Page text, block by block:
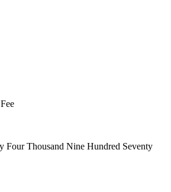
Four Thousand Nine Hundred Seventy